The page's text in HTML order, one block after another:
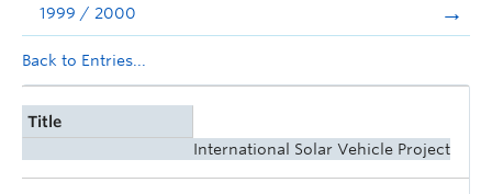
1999 / 2000
Back to Entries...
Title
International Solar Vehicle Project